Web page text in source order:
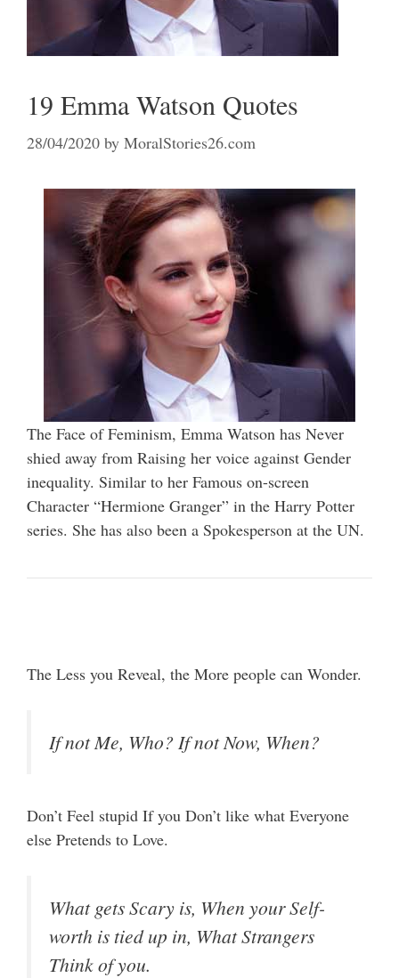
19 Emma Watson Quotes
28/04/2020 by MoralStories26.com
The Face of Feminism, Emma Watson has Never
shied away from Raising her voice against Gender
inequality. Similar to her Famous on-screen
Character “Hermione Granger” in the Harry Potter
series. She has also been a Spokesperson at the UN.
The Less you Reveal, the More people can Wonder.
If not Me, Who? If not Now, When?
Don’t Feel stupid If you Don’t like what Everyone
else Pretends to Love.
What gets Scary is, When your Self-
worth is tied up in, What Strangers
Think of you.